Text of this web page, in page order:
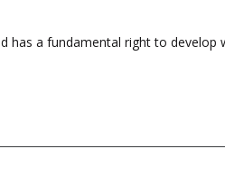
has a fundamental right to develop